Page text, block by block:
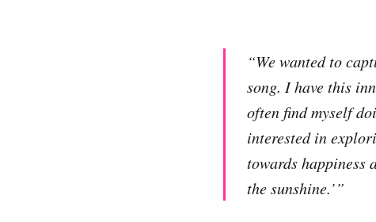
“We wanted to
song. I have this
often find myself
interested in
towards happiness
the sunshine.’”